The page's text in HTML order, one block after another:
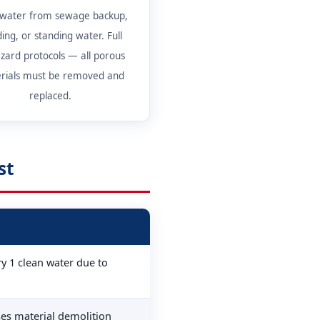
from sewage backup,
or standing water. Full
protocols — all porous
must be removed and
replaced.
1 clean water due to
material demolition